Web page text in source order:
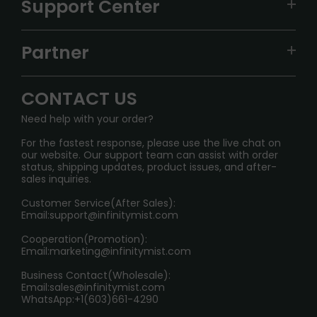
ALIBARBAR
IGET
Sydney Warehouse📢
Melbourne Warehouse📢
International Shipping🌏
Support Center
FAQ
SHIPPING POLICY
PRIVACY NOTICE
RETURN POLICY
Age Verification Explained
Exploring the Harmful Effects, Addiction, and Uses of
Trouble Accessing Our Website? Don’t Miss This!
Partner
InfinityMist Rewards Club
CONTACT US
Need help with your order?
For the fastest response, please use the live chat on
our website. Our support team can assist with order
status, shipping updates, product issues, and after-
sales inquiries.
Customer Service(After Sales):
Email:support@infinitymist.com
Cooperation(Promotion):
Email:marketing@infinitymist.com
Business Contact(Wholesale):
Email:sales@infinitymist.com
WhatsApp:+1(603)661-4290